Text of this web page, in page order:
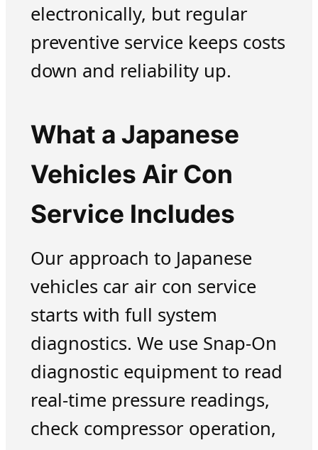
electronically, but regular
preventive service keeps costs
down and reliability up.
What a Japanese
Vehicles Air Con
Service Includes
Our approach to Japanese
vehicles car air con service
starts with full system
diagnostics. We use Snap-On
diagnostic equipment to read
real-time pressure readings,
check compressor operation,